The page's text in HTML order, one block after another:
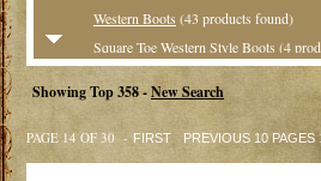
Western Boots (43 products found)
Square Toe Western Style Boots (4
Roper Boots
(13 products found)
Value Priced Western Boots
(1 product
Casual &amp; Hikers(5 products
Collegiate Collection(35 products
Showing Top 358 -New Search
PAGE 14 OF 30 - FIRST PREVIOUS 10 PAGES